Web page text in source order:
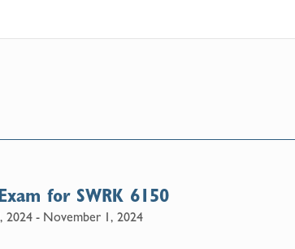
2024 - November 1, 2024
for SWRK 6150